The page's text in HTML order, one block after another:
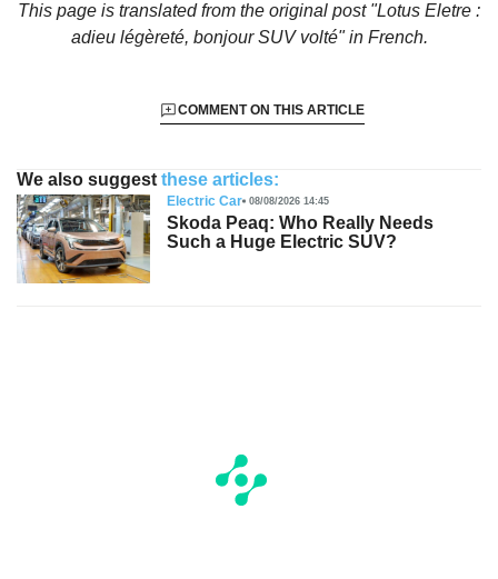
This page is translated from the original post "Lotus Eletre :
adieu légèreté, bonjour SUV volté"in French.
COMMENT ON THIS ARTICLE
We also suggest these articles:
Electric Car 08/08/2026 14:45
Skoda Peaq: Who Really Needs
Such a Huge Electric SUV?